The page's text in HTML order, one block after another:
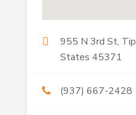
955 N 3rd St,
States 45371
(937) 667-2428